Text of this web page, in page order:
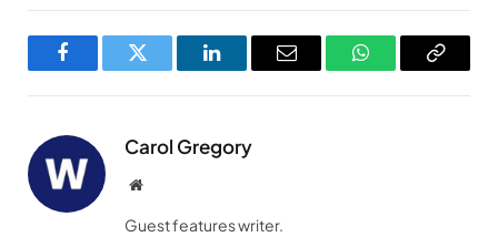
FacebookTwitter LinkedInEmail WhatsAppCopy
Carol Gregory
Website
Guest features writer.